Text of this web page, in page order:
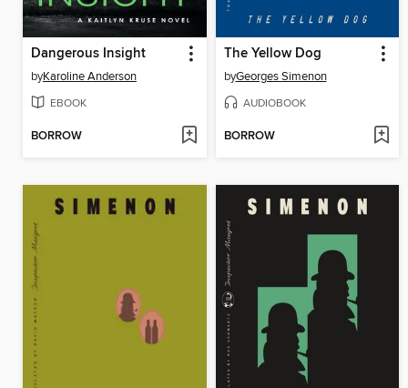
Dangerous Insight
byKaroline Anderson
EBOOK
BORROW
The Yellow Dog
byGeorges Simenon
AUDIOBOOK
BORROW